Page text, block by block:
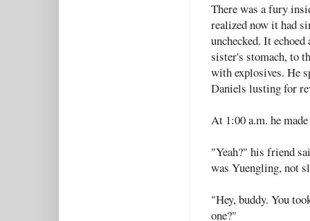
There was a fury
realized now it had
unchecked. It
sister's stomach, to
with explosives. He
Daniels lusting for
At 1:00 a.m. he
"Yeah?" his friend
was Yuengling, not
"Hey, buddy. You
one?"